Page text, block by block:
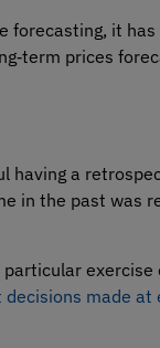
it
prices
a
in the past was
exercise
made at